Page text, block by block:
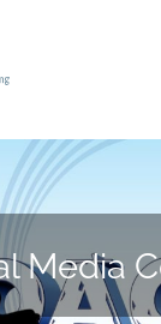
Media